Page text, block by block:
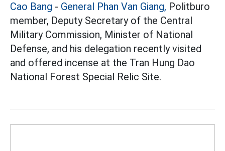
Cao Bang - General Phan Van Giang, Politburo
member, Deputy Secretary of the Central
Military Commission, Minister of National
Defense, and his delegation recently visited
and offered incense at the Tran Hung Dao
National Forest Special Relic Site.